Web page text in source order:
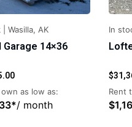
| Wasilla, AK
14×36
as low as:
*/ month
In
$
Rent
$